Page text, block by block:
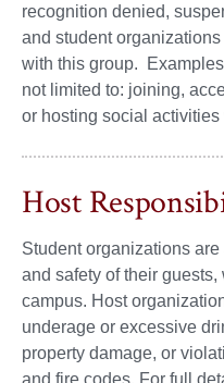
recognition denied,
and student
with this group.
not limited to: joining,
or hosting social activities
Host
Student organizations
and safety of their
campus. Host
underage or excessive
property damage, or
and fire codes. For full